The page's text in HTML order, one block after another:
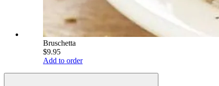
Bruschetta
$9.95
Add to order